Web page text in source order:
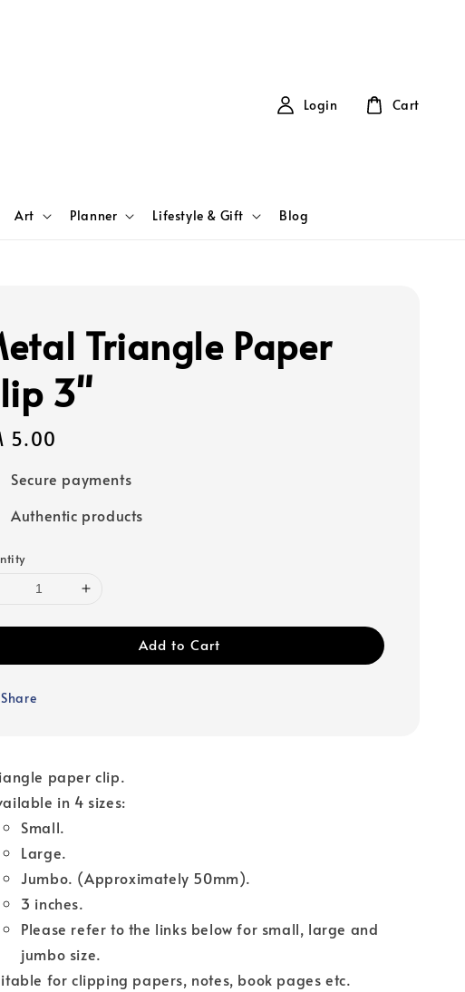
Art Planner Lifestyle & Gift Blog
Login Cart
Triangle Paper
3"
5.00
Secure payments
Authentic products
Add to Cart
Share
paper clip.
in 4 sizes:
Small.
Large.
Jumbo. (Approximately 50mm).
3 inches.
Please refer to the links below for small, large and
jumbo size.
for clipping papers, notes, book pages etc.